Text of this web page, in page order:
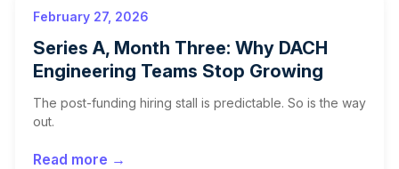
February 27, 2026
Series A, Month Three: Why DACH
Engineering Teams Stop Growing
The post-funding hiring stall is predictable. So is the way
out.
Read more →